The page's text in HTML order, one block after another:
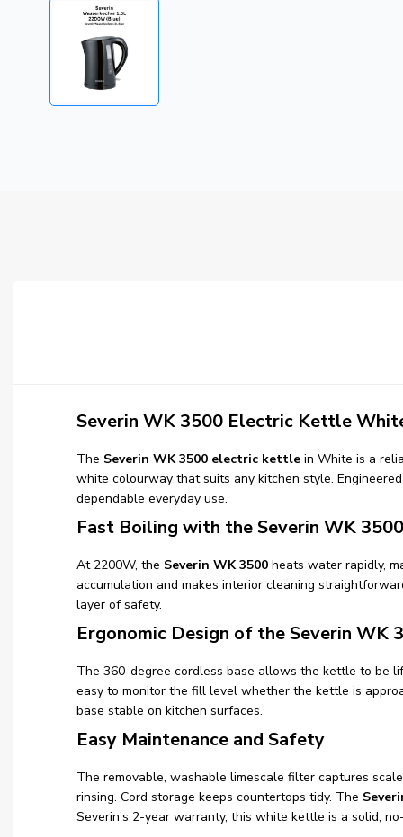
Severin WK 3500 Electric Kettle
The Severin WK 3500 electric kettle in White is a
white colourway that suits any kitchen style.
dependable everyday use.
Fast Boiling with the Severin WK 3500
At 2200W, the Severin WK 3500 heats water rapidly,
accumulation and makes interior cleaning
layer of safety.
Ergonomic Design of the Severin WK
The 360-degree cordless base allows the kettle to be
easy to monitor the fill level whether the kettle is
base stable on kitchen surfaces.
Easy Maintenance and Safety
The removable, washable limescale filter captures
rinsing. Cord storage keeps countertops tidy. The
Severin’s 2-year warranty, this white kettle is a solid,